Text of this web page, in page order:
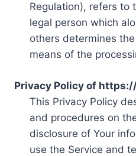
Regulation), refers to
legal person which
others determines
means of the
Privacy Policy of
This Privacy Policy
and procedures on
disclosure of Your
use the Service and